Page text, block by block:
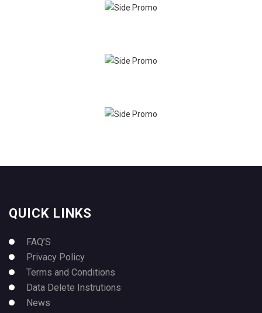
QUICK LINKS
FAQ’S
Privacy Policy
Terms and Conditions
Data Delete Instrutions
News